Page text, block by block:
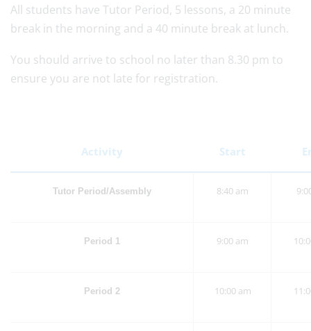
All students have Tutor Period, 5 lessons, a 20 minute
break in the morning and a 40 minute break at lunch.
You should arrive to school no later than 8.30 pm to
ensure you are not late for registration.
Activity Start
Tutor Period/Assembly 8:40 am
Period 1 9:00 am
Period 2 10:00 am